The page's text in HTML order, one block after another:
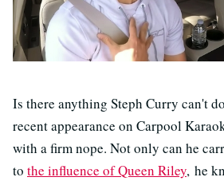
Is there anything Steph Curry can't
recent appearance on Carpool
with a firm nope. Not only can he
to the influence of Queen Riley, he